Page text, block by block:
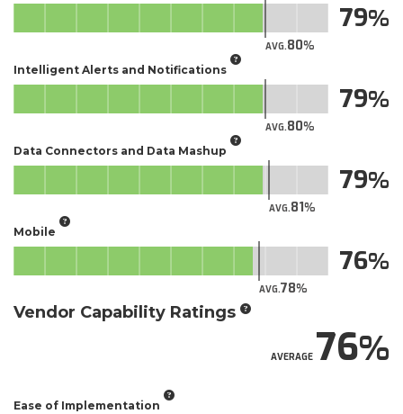
AVG.80
79
Intelligent Alerts and Notifications
AVG.80
79
Data Connectors and Data Mashup
AVG.81
79
Mobile
AVG.78
76
Vendor Capability Ratings
AVERAGE76
Ease of Implementation